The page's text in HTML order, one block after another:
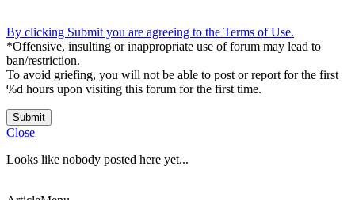
By clicking Submit you are agreeing to the Terms of Use.
*Offensive, insulting or inappropriate use of forum may lead to
ban/restriction.
To avoid griefing, you will not be able to post or report for the first
%d hours upon visiting this forum for the first time.
Submit
Close
Looks like nobody posted here yet...